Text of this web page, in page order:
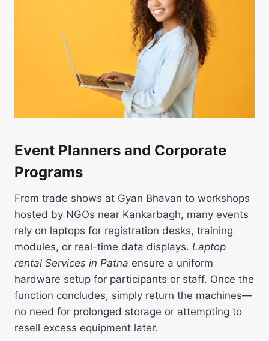
Event Planners and Corporate
Programs
From trade shows at Gyan Bhavan to workshops
hosted by NGOs near Kankarbagh, many events
rely on laptops for registration desks, training
modules, or real-time data displays. Laptop
rental Services in Patna ensure a uniform
hardware setup for participants or staff. Once the
function concludes, simply return the machines—
no need for prolonged storage or attempting to
resell excess equipment later.